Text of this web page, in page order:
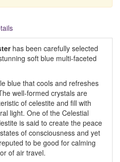
has been carefully selected
soft blue multi-faceted
blue that cools and refreshes
well-formed crystals are
of celestite and fill with
light. One of the Celestial
is said to create the peace
of consciousness and yet
to be good for calming
of air travel.